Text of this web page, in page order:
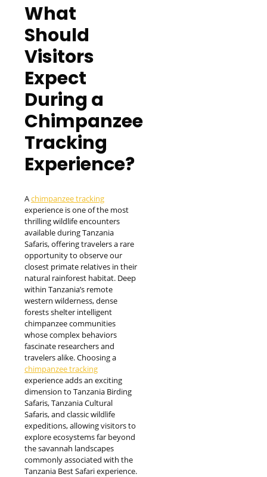
What
Should
Visitors
Expect
During a
Chimpanzee
Tracking
Experience?
Achimpanzee tracking
experience is one of the most
thrilling wildlife encounters
available during Tanzania
Safaris, offering travelers a rare
opportunity to observe our
closest primate relatives in their
natural rainforest habitat. Deep
within Tanzania’s remote
western wilderness, dense
forests shelter intelligent
chimpanzee communities
whose complex behaviors
fascinate researchers and
travelers alike. Choosing a
chimpanzee tracking
experience adds an exciting
dimension to Tanzania Birding
Safaris, Tanzania Cultural
Safaris, and classic wildlife
expeditions, allowing visitors to
explore ecosystems far beyond
the savannah landscapes
commonly associated with the
Tanzania Best Safari experience.